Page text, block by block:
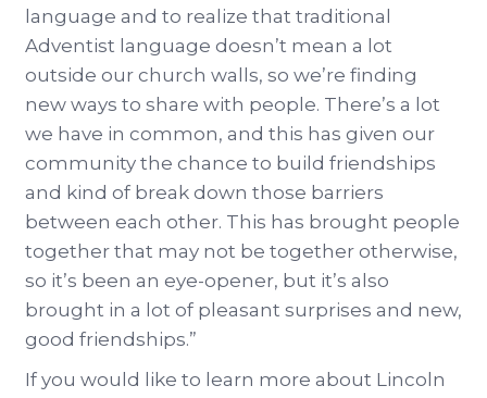
language and to realize that traditional
Adventist language doesn’t mean a lot
outside our church walls, so we’re finding
new ways to share with people. There’s a lot
we have in common, and this has given our
community the chance to build friendships
and kind of break down those barriers
between each other. This has brought people
together that may not be together otherwise,
so it’s been an eye-opener, but it’s also
brought in a lot of pleasant surprises and new,
good friendships.”
If you would like to learn more about Lincoln